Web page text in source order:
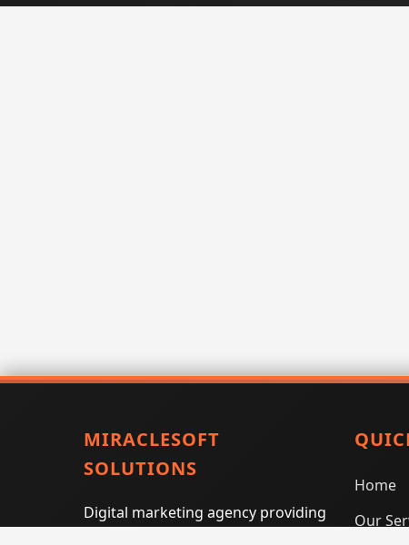
MIRACLESOFT
SOLUTIONS
Digital marketing agency providing
Home
Our